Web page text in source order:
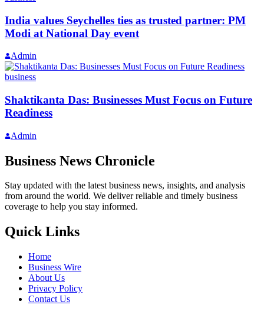
India values Seychelles ties as trusted partner: PM
Modi at National Day event
Admin
business
Shaktikanta Das: Businesses Must Focus on Future
Readiness
Admin
Business News Chronicle
Stay updated with the latest business news, insights, and analysis
from around the world. We deliver reliable and timely business
coverage to help you stay informed.
Quick Links
Home
Business Wire
About Us
Privacy Policy
Contact Us